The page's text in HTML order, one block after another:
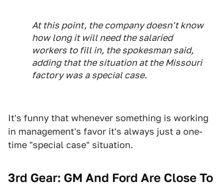
At this point, the company doesn't know
how long it will need the salaried
workers to fill in, the spokesman said,
adding that the situation at the Missouri
factory was a special case.
It's funny that whenever something is working
in management's favor it's always just a one-
time "special case" situation.
3rd Gear: GM And Ford Are Close To